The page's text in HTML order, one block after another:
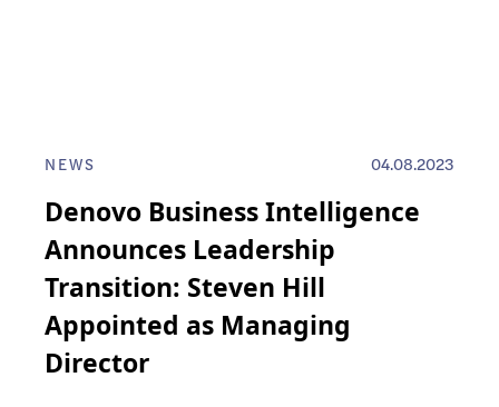
NEWS 04.08.2023
Denovo Business Intelligence
Announces Leadership
Transition: Steven Hill
Appointed as Managing
Director